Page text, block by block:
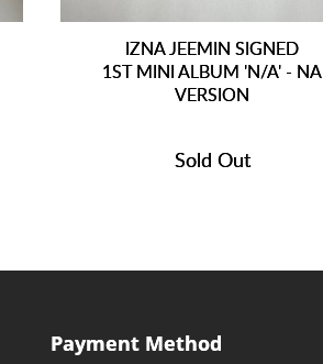
IZNA JEEMIN SIGNED
1ST MINI ALBUM 'N/A' - NA
VERSION
Sold Out
Payment Method